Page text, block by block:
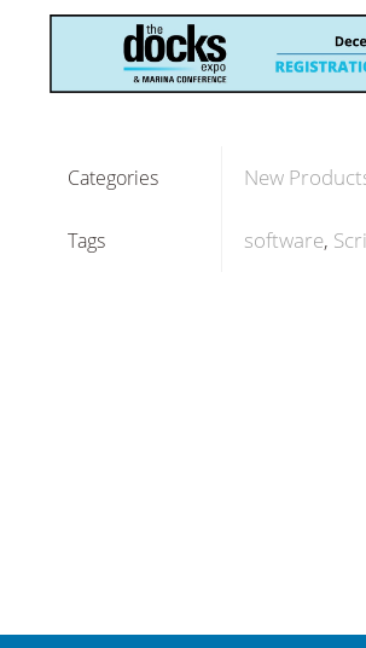
Categories New
Tags software